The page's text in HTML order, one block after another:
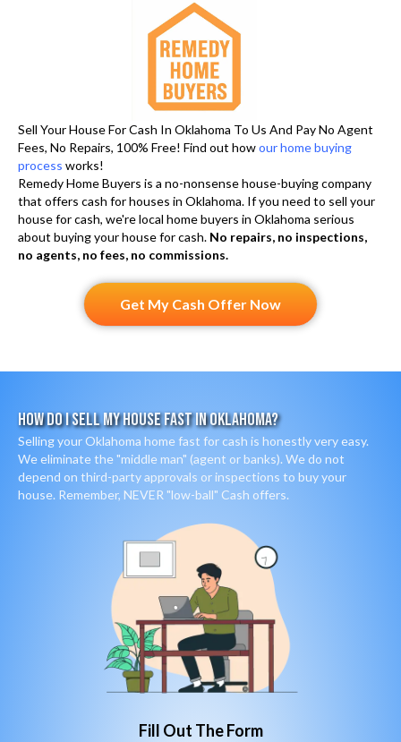
)
l
l
s
a
n
d
Sell Your House For Cash In Oklahoma To Us And Pay No Agent
Fees, No Repairs, 100% Free! Find out howour home buying
process works!
Remedy Home Buyers is a no-nonsense house-buying company
that offers cash for houses in Oklahoma. If you need to sell your
house for cash, we're local home buyers in Oklahoma serious
about buying your house for cash. No repairs, no inspections,
no agents, no fees, no commissions.
Get My Cash Offer Now
How Do I Sell My House Fast In Oklahoma?
Selling your Oklahoma home fast for cash is honestly very easy.
We eliminate the "middle man" (agent or banks). We do not
depend on third-party approvals or inspections to buy your
house. Remember, NEVER "low-ball" Cash offers.
Fill Out The Form